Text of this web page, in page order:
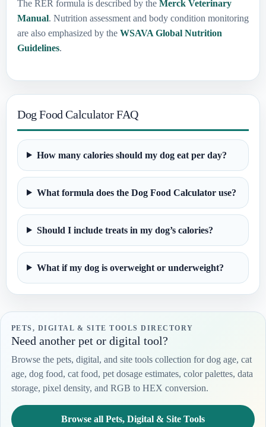
The RER formula is described by the Merck Veterinary
Manual. Nutrition assessment and body condition monitoring
are also emphasized by the WSAVA Global Nutrition
Guidelines.
Dog Food Calculator FAQ
How many calories should my dog eat per day?
What formula does the Dog Food Calculator use?
Should I include treats in my dog’s calories?
What if my dog is overweight or underweight?
PETS, DIGITAL & SITE TOOLS DIRECTORY
Need another pet or digital tool?
Browse the pets, digital, and site tools collection for dog age, cat
age, dog food, cat food, pet dosage estimates, color palettes, data
storage, pixel density, and RGB to HEX conversion.
Browse all Pets, Digital & Site Tools